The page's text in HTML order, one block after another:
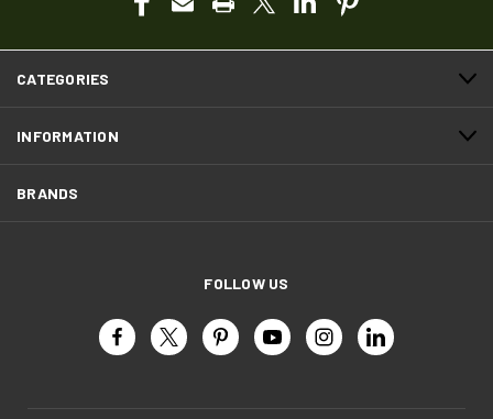
CATEGORIES
INFORMATION
BRANDS
FOLLOW US